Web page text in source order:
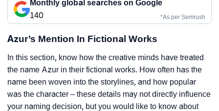
Monthly global searches on Google
140
*As per Semrush
Azur’s Mention In Fictional Works
In this section, know how the creative minds have treated
the name Azur in their fictional works. How often has the
name been woven into the storylines, and how popular
was the character – these details may not directly influence
your naming decision, but you would like to know about